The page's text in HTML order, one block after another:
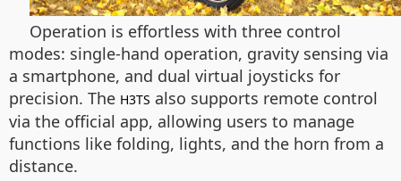
Operation is effortless with three control
modes: single-hand operation, gravity sensing via
a smartphone, and dual virtual joysticks for
precision. The H3TS also supports remote control
via the official app, allowing users to manage
functions like folding, lights, and the horn from a
distance.